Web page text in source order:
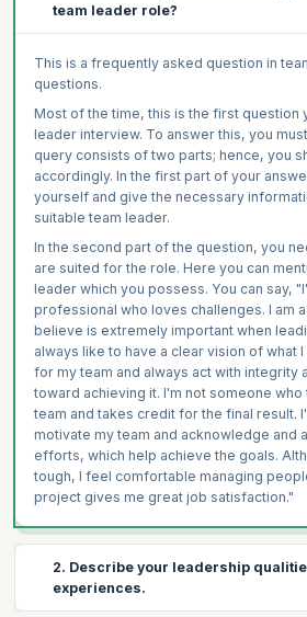
team leader role?
This is a frequently asked question in
questions.
Most of the time, this is the first question
leader interview. To answer this, you
query consists of two parts; hence, you
accordingly. In the first part of your
yourself and give the necessary
suitable team leader.
In the second part of the question, you
are suited for the role. Here you can
leader which you possess. You can say,
professional who loves challenges. I am
believe is extremely important when
always like to have a clear vision of what
for my team and always act with integrity
toward achieving it. I'm not someone
team and takes credit for the final result.
motivate my team and acknowledge and
efforts, which help achieve the goals.
tough, I feel comfortable managing
project gives me great job satisfaction."
2. Describe your leadership
experiences.